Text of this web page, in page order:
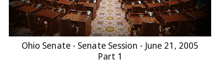
Ohio Senate - Senate Session - June 21, 2005
Part 1